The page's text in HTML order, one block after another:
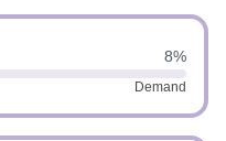
8%
Demand